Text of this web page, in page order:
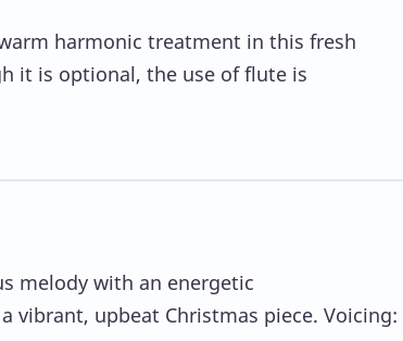
harmonic treatment in this fresh
it is optional, the use of flute is
melody with an energetic
vibrant, upbeat Christmas piece. Voicing: